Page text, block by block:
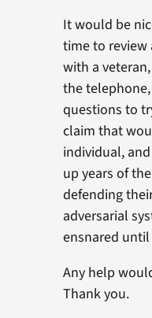
It would be
time to review
with a
the
questions to
claim that
individual,
up years of
defending
adversarial
ensnared
Any help
Thank you.